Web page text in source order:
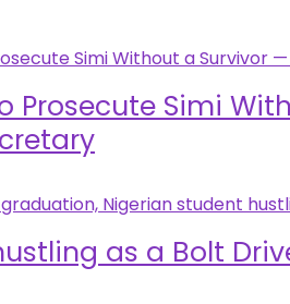
Prosecute Simi
as a Bolt